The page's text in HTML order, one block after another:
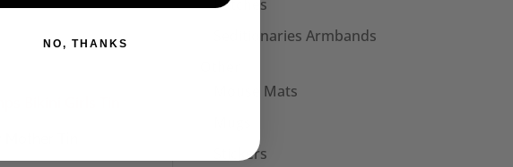
Patches
Seditionaries Armbands
Mouse Mats
Stickers
NO, THANKS